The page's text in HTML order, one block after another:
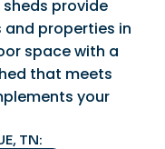
provide
properties in
space with a
that meets
your
TN: